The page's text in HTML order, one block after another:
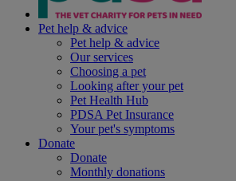
Pet help & advice
Pet help & advice
Our services
Choosing a pet
Looking after your pet
Pet Health Hub
PDSA Pet Insurance
Your pet's symptoms
Donate
Donate
Monthly donations